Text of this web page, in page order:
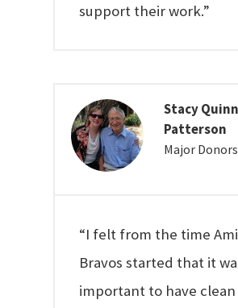
support their work.”
Stacy
Patterson
Major Donors
“I felt from the time
Bravos started that it
important to have clean